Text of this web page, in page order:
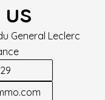
General Leclerc